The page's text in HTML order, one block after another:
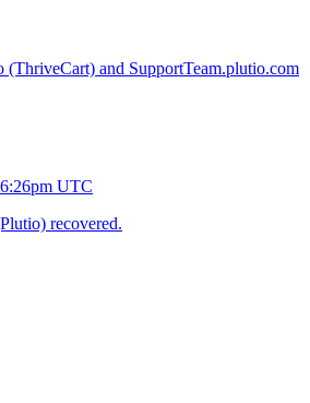
(ThriveCart) and SupportTeam.plutio.com
UTC
recovered.